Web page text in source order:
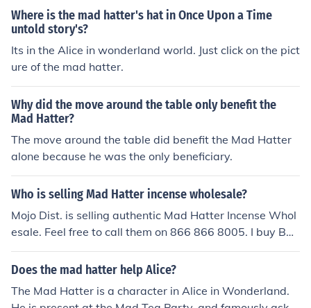
Where is the mad hatter's hat in Once Upon a Time
untold story's?
Its in the Alice in wonderland world. Just click on the pict
ure of the mad hatter.
Why did the move around the table only benefit the
Mad Hatter?
The move around the table did benefit the Mad Hatter
alone because he was the only beneficiary.
Who is selling Mad Hatter incense wholesale?
Mojo Dist. is selling authentic Mad Hatter Incense Whol
esale. Feel free to call them on 866 866 8005. I buy Baz
arro Incense and AK 47 Incense from them too. Custome
r service is great whenver you call them.
Does the mad hatter help Alice?
The Mad Hatter is a character in Alice in Wonderland.